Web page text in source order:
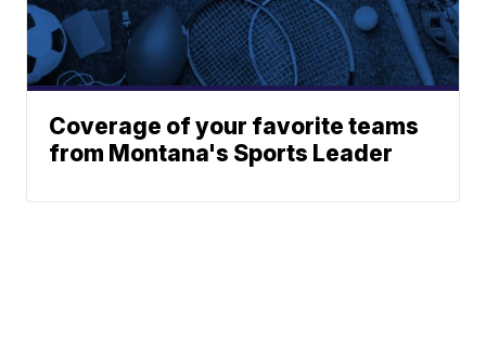
Coverage of your favorite teams
from Montana's Sports Leader